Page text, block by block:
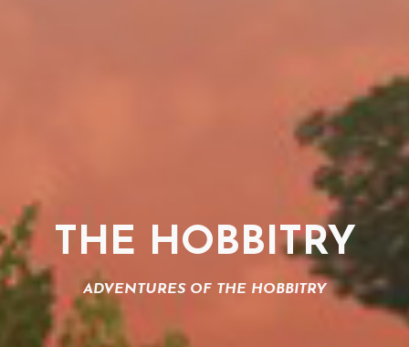
THE HOBBITRY
ADVENTURES OF THE HOBBITRY